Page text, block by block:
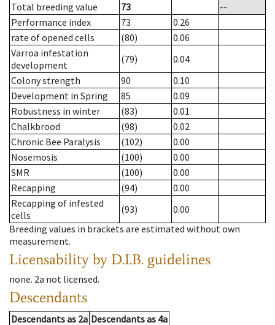
Total breeding value
73
--
Performance index
73
0.26
rate of opened cells
(80)
0.06
Varroa infestation
development
(79)
0.04
Colony strength
90
0.10
Development in Spring
85
0.09
Robustness in winter
(83)
0.01
Chalkbrood
(98)
0.02
Chronic Bee Paralysis
(102)
0.00
Nosemosis
(100)
0.00
SMR
(100)
0.00
Recapping
(94)
0.00
Recapping of infested
cells
(93)
0.00
Breeding values in brackets are estimated without own
measurement.
Licensability by D.I.B. guidelines
none. 2a not licensed.
Descendants
Descendantsas 2a Descendantsas 4a